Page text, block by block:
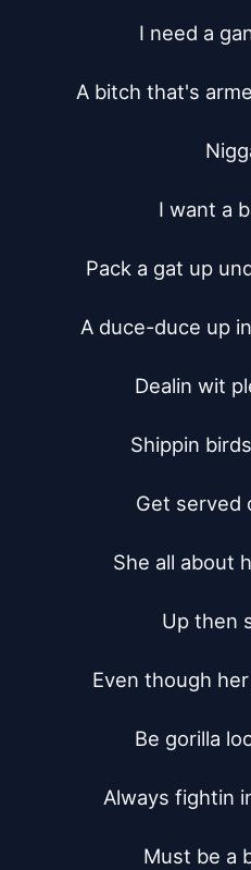
I need a
A bitch that's
I want a
Pack a gat up
A duce-duce up
Dealin wit
Shippin
Get served
She all about
Up then
Even though
Be gorilla
Always fightin
Must be a